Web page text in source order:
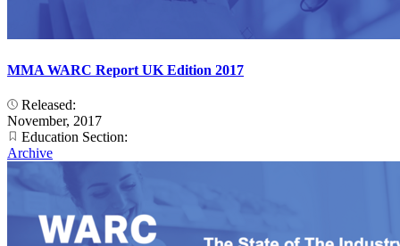
MMA WARC Report UK Edition 2017
Released:
November, 2017
Education Section:
Archive